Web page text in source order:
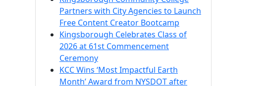
Partners with City Agencies to Launch
Free Content Creator Bootcamp
Kingsborough Celebrates Class of
2026 at 61st Commencement
Ceremony
KCC Wins ‘Most Impactful Earth
Month’ Award from NYSDOT after